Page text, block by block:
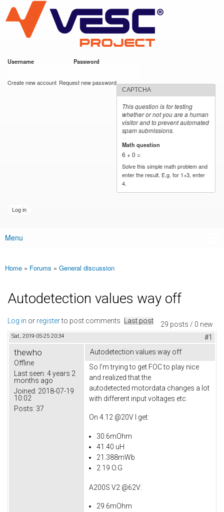
main
content
VESC Project
Username Password
Create new account Request new password
CAPTCHA
This question is for testing
whether or not you are a human
visitor and to prevent automated
spam submissions.
Math question
6 + 0 =
Solve this simple math problem and
enter the result. E.g. for 1+3, enter
4.
Main menu
Menu
You are here
Home » Forums » General discussion
Autodetection values way off
29 posts / 0 new
Log in or registerto post comments Last post
Sat, 2019-05-25 20:34 #1
thewho
Offline
Last seen: 4 years 2
months ago
Joined: 2018-07-19
10:02
Posts: 37
Autodetection values way off
So I'm trying to get FOC to play nice
and realized that the
autodetected motordata changes a lot
with different input voltages etc.
On 4.12 @20V I get:
30.6mOhm
41.40 uH
21.388mWb
2.19 O.G
A200S V2 @62V:
29.6mOhm